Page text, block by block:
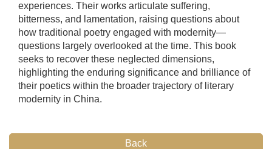
experiences. Their works articulate suffering,
bitterness, and lamentation, raising questions about
how traditional poetry engaged with modernity—
questions largely overlooked at the time. This book
seeks to recover these neglected dimensions,
highlighting the enduring significance and brilliance of
their poetics within the broader trajectory of literary
modernity in China.
Back